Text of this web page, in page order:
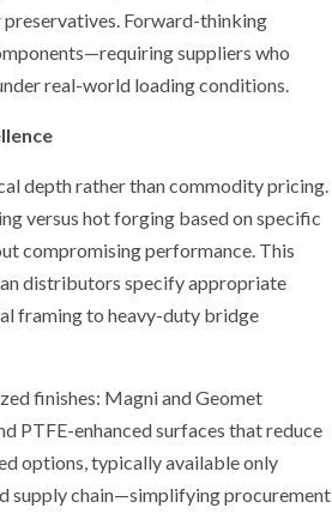
Forward-thinking
suppliers who
real-world loading conditions.
depth rather than commodity pricing.
versus hot forging based on specific
compromising performance. This
distributors specify appropriate
framing to heavy-duty bridge
finishes: Magni and Geomet
PTFE-enhanced surfaces that reduce
options, typically available only
supply chain—simplifying procurement